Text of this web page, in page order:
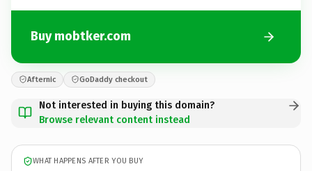
Buy mobtker.com
Afternic GoDaddy checkout
Not interested in buying this domain?
Browse relevant content instead
WHAT HAPPENS AFTER YOU BUY